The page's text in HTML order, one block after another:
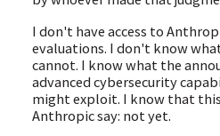
I don't have access to
evaluations. I don't know
cannot. I know what the
advanced cybersecurity
might exploit. I know that
Anthropic say: not yet.